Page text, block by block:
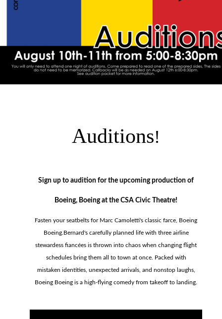
Auditions!
Sign up to audition for the upcoming production of
Boeing, Boeing at the CSA Civic Theatre!
Fasten your seatbelts for Marc Camoletti's classic farce, Boeing
Boeing.Bernard's carefully planned life with three airline
stewardess fiancées is thrown into chaos when changing flight
schedules bring them all to town at once. Packed with
mistaken identities, unexpected arrivals, and nonstop laughs,
Boeing Boeing is a high-flying comedy from takeoff to landing.